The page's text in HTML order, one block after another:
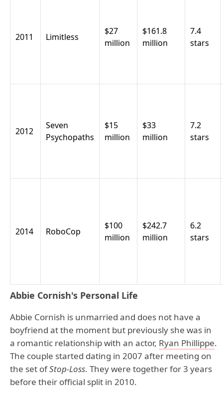
2011 Limitless
$27
million
$161.8
million
7.4
stars
2012
Seven
Psychopaths
$15
million
$33
million
7.2
stars
2014 RoboCop
$100
million
$242.7
million
6.2
stars
Abbie Cornish's Personal Life
Abbie Cornish is unmarried and does not have a
boyfriend at the moment but previously she was in
a romantic relationship with an actor, Ryan Phillippe.
The couple started dating in 2007 after meeting on
the set ofStop-Loss. They were together for 3 years
before their official split in 2010.